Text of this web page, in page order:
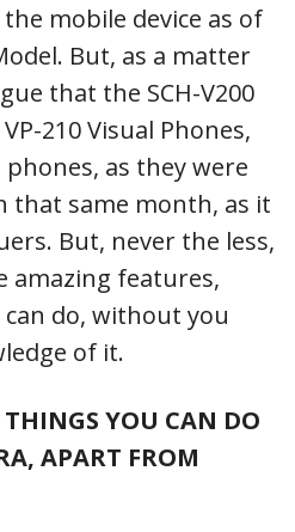
mobile device as of
But, as a matter
that the SCH-V200
210 Visual Phones,
as they were
that same month, as it
But, never the less,
amazing features,
do, without you
of it.
THINGS YOU CAN DO
APART FROM